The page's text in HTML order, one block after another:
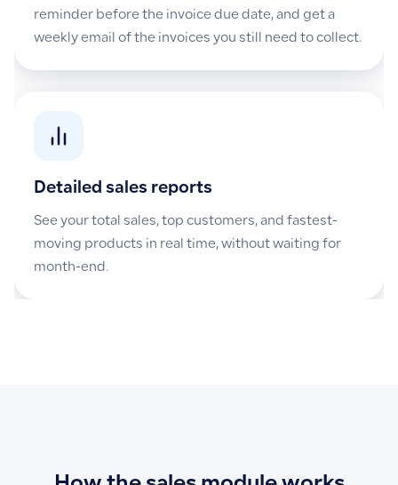
reminder before the invoice due date, and get a
weekly email of the invoices you still need to collect.
Detailed sales reports
See your total sales, top customers, and fastest-
moving products in real time, without waiting for
month-end.